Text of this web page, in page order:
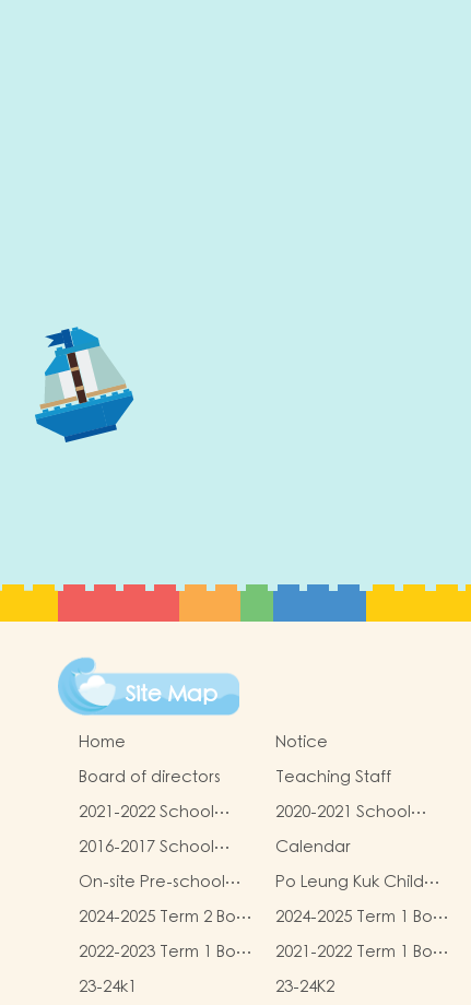
Site Map
Home Notice
Board of directors
Teaching Staff
2021-2022 School
Report
2020-2021 School
Report
2016-2017 School
Report
Calendar
On-site Pre-school
Rehabilitation
Services (OPRS)
Po Leung Kuk Child
Safeguarding Policy
2024-2025 Term 2 Book
and Miscellaneous
Fees
2024-2025 Term 1 Book
and Miscellaneous
Fees
2022-2023 Term 1 Book
and Miscellaneous
Fees
2021-2022 Term 1 Book
and Miscellaneous
Fees
23-24k1
23-24K2